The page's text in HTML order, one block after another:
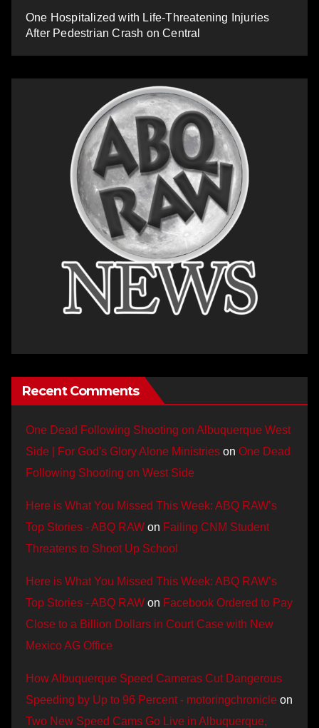
One Hospitalized with Life-Threatening Injuries
After Pedestrian Crash on Central
Recent Comments
One Dead Following Shooting on Albuquerque West
Side | For God's Glory Alone Ministries on One Dead
Following Shooting on West Side
Here is What You Missed This Week: ABQ RAW’s
Top Stories - ABQ RAW on Failing CNM Student
Threatens to Shoot Up School
Here is What You Missed This Week: ABQ RAW’s
Top Stories - ABQ RAW on Facebook Ordered to Pay
Close to a Billion Dollars in Court Case with New
Mexico AG Office
How Albuquerque Speed Cameras Cut Dangerous
Speeding by Up to 96 Percent - motoringchronicle on
Two New Speed Cams Go Live in Albuquerque,